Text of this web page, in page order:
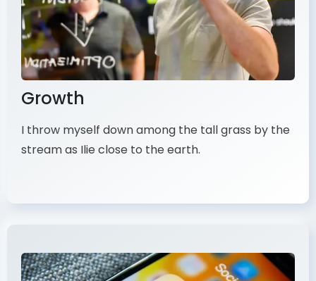
Growth
I throw myself down among the tall grass by the
stream as Ilie close to the earth.